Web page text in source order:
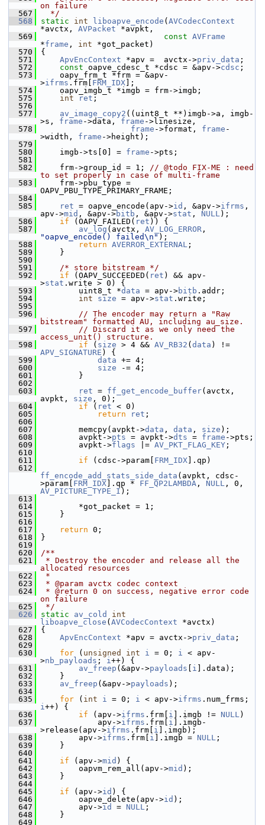
on failure
  567
  */
  568
static int liboapve_encode ( AVCodecContext
*avctx, AVPacket *avpkt,
  569
const AVFrame
*frame , int *got_packet)
  570
{
  571
ApvEncContext *apv =  avctx->priv_data ;
  572
const oapve_cdesc_t *cdsc = &apv->cdsc ;
  573
oapv_frm_t *frm = &apv-
>ifrms .frm[ FRM_IDX ];
  574
oapv_imgb_t *imgb = frm->imgb;
  575
int ret ;
  576
  577
av_image_copy2 ((uint8_t **)imgb->a, imgb-
>s, frame ->data, frame ->linesize,
  578
frame ->format, frame -
>width, frame ->height);
  579
  580
imgb->ts[0] = frame ->pts;
  581
  582
frm->group_id = 1; // @todo FIX-ME : need
to set properly in case of multi-frame
  583
frm->pbu_type =
OAPV_PBU_TYPE_PRIMARY_FRAME;
  584
  585
ret = oapve_encode(apv->id , &apv->ifrms ,
apv->mid , &apv->bitb , &apv->stat , NULL);
  586
if (OAPV_FAILED( ret )) {
  587
av_log (avctx, AV_LOG_ERROR
"oapve_encode() failed\n" );
  588
return AVERROR_EXTERNAL ;
  589
}
  590
  591
/* store bitstream */
  592
if (OAPV_SUCCEEDED( ret ) && apv-
>stat .write > 0) {
  593
uint8_t *data = apv->bitb .addr;
  594
int size = apv->stat .write;
  595
  596
// The encoder may return a "Raw
bitstream" formatted AU, including au_size.
  597
// Discard it as we only need the
access_unit() structure.
  598
if ( size > 4 && AV_RB32 ( data
APV_SIGNATURE ) {
  599
data += 4;
  600
size -= 4;
  601
}
  602
  603
ret = ff_get_encode_buffer(avctx,
avpkt, size , 0);
  604
if ( ret < 0)
  605
return ret ;
  606
  607
memcpy(avpkt->data , data , size );
  608
avpkt->pts = avpkt->dts = frame ->pts;
  609
avpkt->flags |= AV_PKT_FLAG_KEY ;
  610
  611
if (cdsc->param[ FRM_IDX ].qp)
  612
ff_encode_add_stats_side_data (avpkt, cdsc-
>param[ FRM_IDX ].qp * FF_QP2LAMBDA , NULL
AV_PICTURE_TYPE_I );
  613
  614
*got_packet = 1;
  615
}
  616
  617
return 0;
  618
}
  619
  620
/**
  621
* Destroy the encoder and release all the
allocated resources
  622
*
  623
* @param avctx codec context
  624
* @return 0 on success, negative error code
on failure
  625
*/
  626
static av_cold
int
liboapve_close ( AVCodecContext *avctx)
  627
{
  628
ApvEncContext *apv = avctx->priv_data ;
  629
  630
for ( unsigned int i = 0; i < apv-
>nb_payloads ; i++) {
  631
av_freep (&apv->payloads i ].data);
  632
}
  633
av_freep (&apv->payloads );
  634
  635
for ( int i = 0; i < apv->ifrms
i++) {
  636
if (apv->ifrms .frm[ i ].imgb != NULL)
  637
apv->ifrms .frm[ i ].imgb-
>release(apv->ifrms .frm[ i ].imgb);
  638
apv->ifrms .frm[ i ].imgb = NULL ;
  639
}
  640
  641
if (apv->mid ) {
  642
oapvm_rem_all(apv->mid );
  643
}
  644
  645
if (apv->id ) {
  646
oapve_delete(apv->id );
  647
apv->id = NULL ;
  648
}
  649